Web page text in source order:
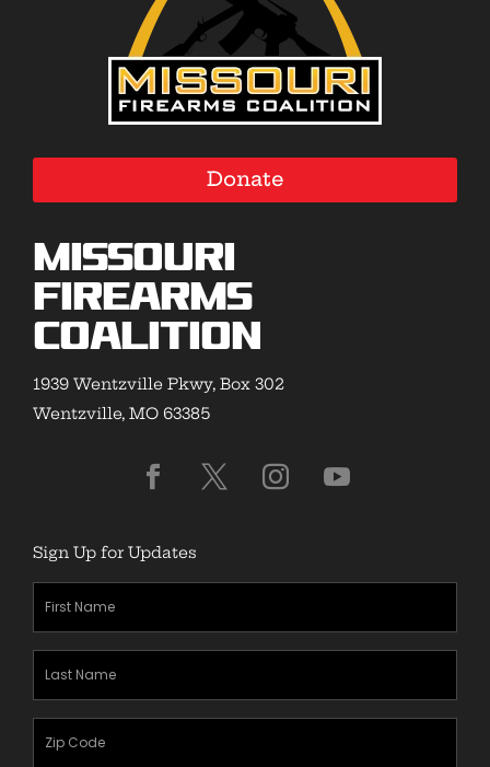
Donate
Missouri
Firearms
Coalition
1939 Wentzville Pkwy, Box 302
Wentzville, MO 63385
Sign Up for Updates